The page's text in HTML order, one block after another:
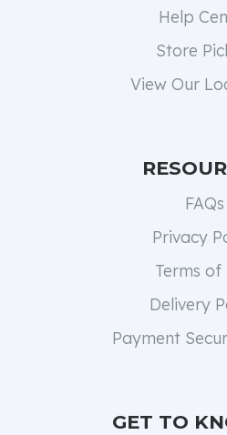
Help
Store
View Our
FAQs
Privacy
Terms of
Delivery
Payment
GET TO